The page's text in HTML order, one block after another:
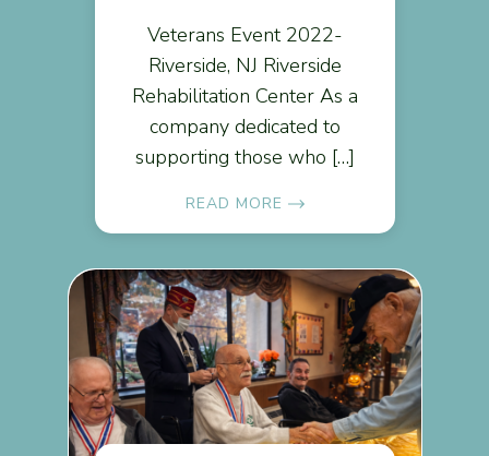
Veterans Event 2022-
Riverside, NJ Riverside
Rehabilitation Center As a
company dedicated to
supporting those who […]
READ MORE